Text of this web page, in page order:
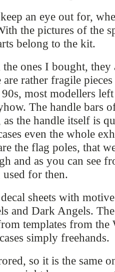
an eye out for,
the pictures of the
belong to the kit.
ones I bought,
are rather fragile
most modellers
The handle bars
the handle itself is
even the whole
the flag poles, that
and as you can see
for then.
sheets with
and Dark Angels.
templates from
simply freehands.
so it is the same